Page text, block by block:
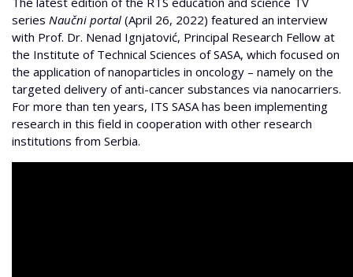
series Naučni portal (April 26, 2022) featured an interview
with Prof. Dr. Nenad Ignjatović, Principal Research Fellow at
the Institute of Technical Sciences of SASA, which focused on
the application of nanoparticles in oncology – namely on the
targeted delivery of anti-cancer substances via nanocarriers.
For more than ten years, ITS SASA has been implementing
research in this field in cooperation with other research
institutions from Serbia.